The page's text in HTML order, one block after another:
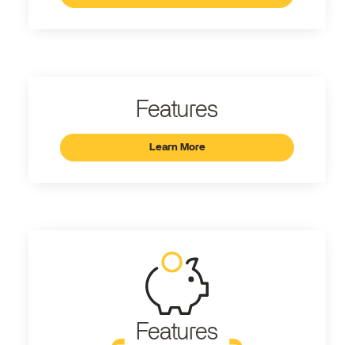
Features
Learn More
Features